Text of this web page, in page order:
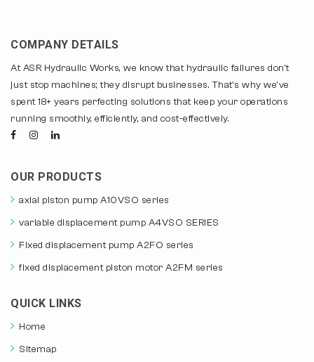
COMPANY DETAILS
At ASR Hydraulic Works, we know that hydraulic failures don't
just stop machines; they disrupt businesses. That's why we've
spent 18+ years perfecting solutions that keep your operations
running smoothly, efficiently, and cost-effectively.
OUR PRODUCTS
axial piston pump A10VSO series
variable displacement pump A4VSO SERIES
Fixed displacement pump A2FO series
fixed displacement piston motor A2FM series
QUICK LINKS
Home
Sitemap